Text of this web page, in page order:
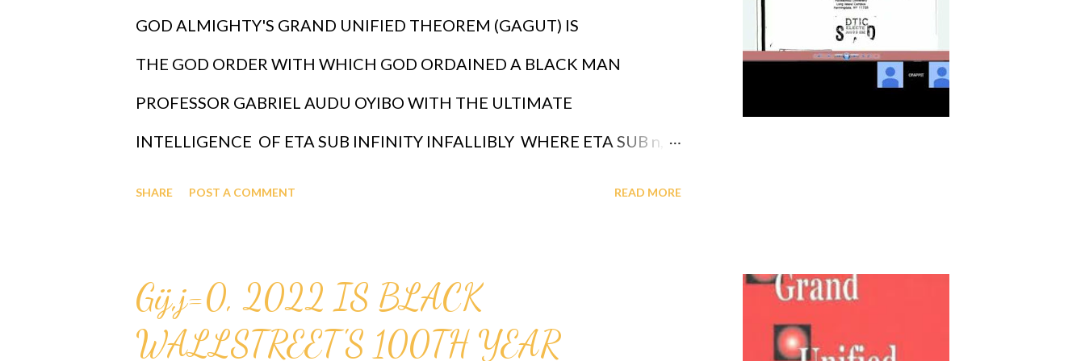
GOD ALMIGHTY'S GRAND UNIFIED THEOREM (GAGUT) IS
THE GOD ORDER WITH WHICH GOD ORDAINED A BLACK MAN
PROFESSOR GABRIEL AUDU OYIBO WITH THE ULTIMATE
INTELLIGENCE OF ETA SUB INFINITY INFALLIBLY WHERE ETA SUB n,
INTELLIGENCE, GOD HAS DESIGNED THAT "n" TO BE INFINITY FOR
PROFESSOR GABRIEL AUDU OYIBO, THEREFORE PROFESSOR GABRIEL
SHARE POST A COMMENT READ MORE
Gij,j=0, 2022 IS BLACK
WALLSTREET'S 100TH YEAR